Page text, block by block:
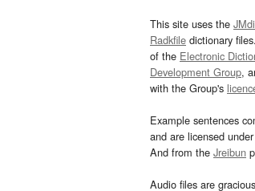
This site uses the
Radkfile dictionary
of the Electronic
Development Group,
with the Group's
Example sentences
and are licensed under
And from the Jreibun
Audio files are